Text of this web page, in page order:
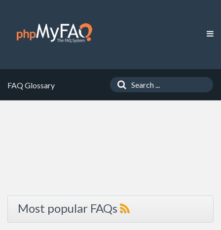
FAQ Glossary
Most popular FAQs